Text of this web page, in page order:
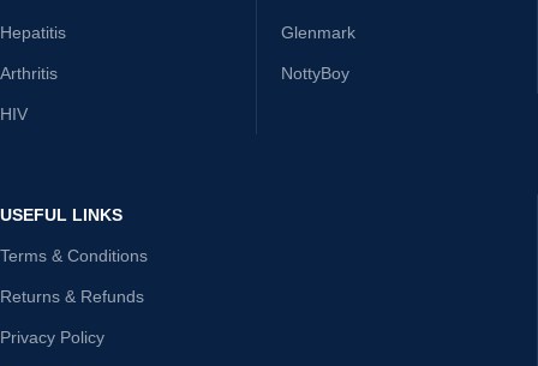
Hepatitis
Arthritis
HIV
Glenmark
NottyBoy
USEFUL LINKS
Terms & Conditions
Returns & Refunds
Privacy Policy